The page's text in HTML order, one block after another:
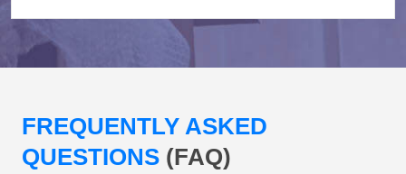
FREQUENTLY ASKED
QUESTIONS (FAQ)